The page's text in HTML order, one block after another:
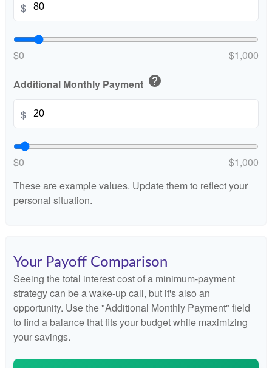
$
$0 $1,000
Additional Monthly Payment help
$
$0
$1,000
These are example values. Update them to reflect your
personal situation.
Your Payoff Comparison
Seeing the total interest cost of a minimum-payment
strategy can be a wake-up call, but it's also an
opportunity. Use the "Additional Monthly Payment" field
to find a balance that fits your budget while maximizing
your savings.